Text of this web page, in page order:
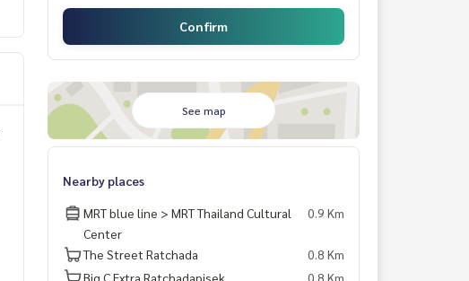
Confirm
See map
Nearby places
MRT blue line > MRT Thailand Cultural
Center
0.9 Km
The Street Ratchada
0.8 Km
Big C Extra Ratchadapisek
0.8 Km